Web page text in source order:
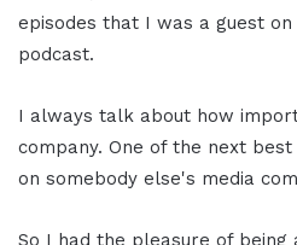
episodes that I was a guest
podcast.
I always talk about how
company. One of the next
on somebody else's media
So I had the pleasure of being